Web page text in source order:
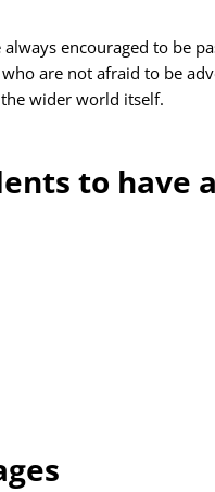
encouraged to be
are not afraid to be
wider world itself.
to have